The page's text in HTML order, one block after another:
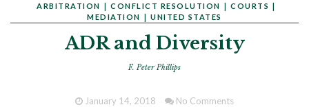
ARBITRATION CONFLICT RESOLUTION COURTS
MEDIATION UNITED STATES
ADR and Diversity
F. Peter Phillips
January 14, 2018
No Comments